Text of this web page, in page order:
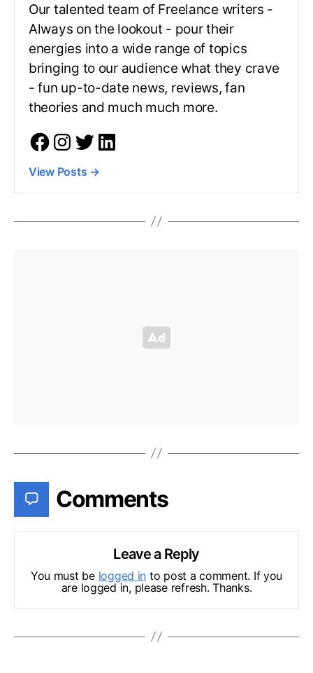
Our talented team of Freelance writers -
Always on the lookout - pour their
energies into a wide range of topics
bringing to our audience what they crave
- fun up-to-date news, reviews, fan
theories and much much more.
View Posts →
Comments
Leave a Reply
You must be logged in to post a comment. If you
are logged in, please refresh. Thanks.